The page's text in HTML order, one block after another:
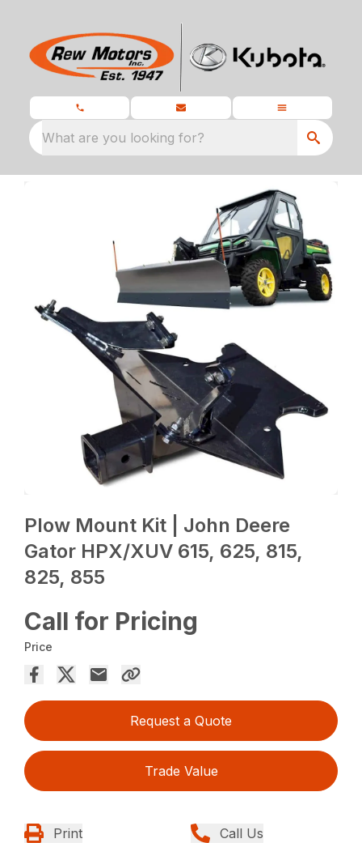
What are you looking for?
Plow Mount Kit | John Deere
Gator HPX/XUV 615, 625, 815,
825, 855
Call for Pricing
Price
Request a Quote
Trade Value
Print Call Us